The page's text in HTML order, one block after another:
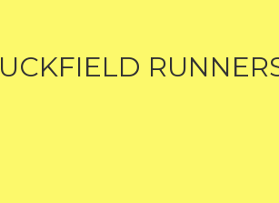
UCKFIELD